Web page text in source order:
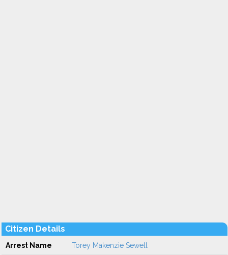
Citizen Details
Arrest Name Torey Makenzie Sewell